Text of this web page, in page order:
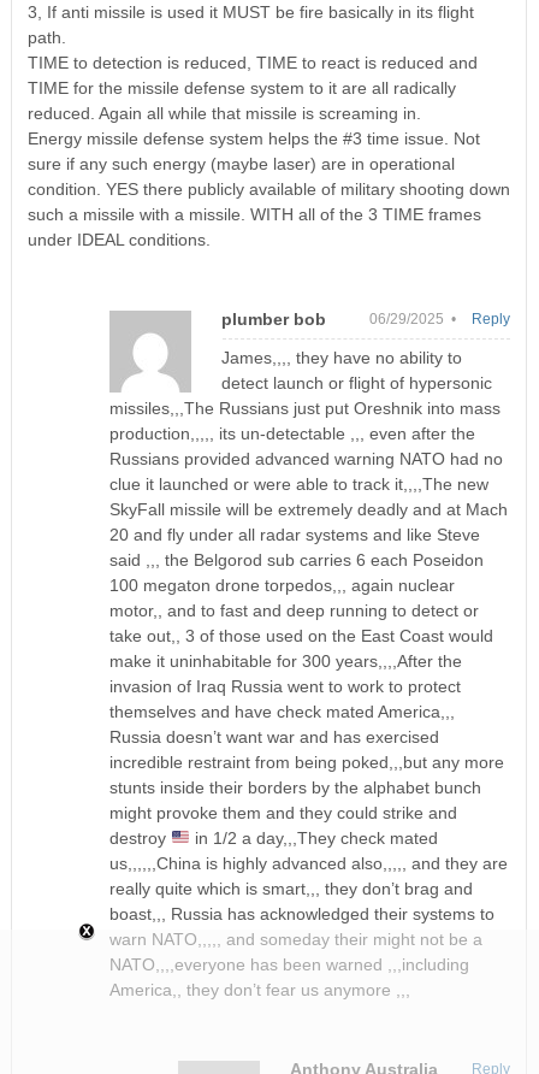
3, If anti missile is used it MUST be fire basically in its flight
path.
TIME to detection is reduced, TIME to react is reduced and
TIME for the missile defense system to it are all radically
reduced. Again all while that missile is screaming in.
Energy missile defense system helps the #3 time issue. Not
sure if any such energy (maybe laser) are in operational
condition. YES there publicly available of military shooting down
such a missile with a missile. WITH all of the 3 TIME frames
under IDEAL conditions.
plumber bob 06/29/2025 •
James,,,, they have no ability to
detect launch or flight of hypersonic
missiles,,,The Russians just put Oreshnik into mass
production,,,,, its un-detectable ,,, even after the
Russians provided advanced warning NATO had no
clue it launched or were able to track it,,,,The new
SkyFall missile will be extremely deadly and at Mach
20 and fly under all radar systems and like Steve
said ,,, the Belgorod sub carries 6 each Poseidon
100 megaton drone torpedos,,, again nuclear
motor,, and to fast and deep running to detect or
take out,, 3 of those used on the East Coast would
make it uninhabitable for 300 years,,,,After the
invasion of Iraq Russia went to work to protect
themselves and have check mated America,,,
Russia doesn’t want war and has exercised
incredible restraint from being poked,,,but any more
stunts inside their borders by the alphabet bunch
might provoke them and they could strike and
destroy
in 1/2 a day,,,They check mated
us,,,,,,China is highly advanced also,,,,, and they are
really quite which is smart,,, they don’t brag and
boast,,, Russia has acknowledged their systems to
warn NATO,,,,, and someday their might not be a
NATO,,,,everyone has been warned ,,,including
America,, they don’t fear us anymore ,,,
Reply
Anthony Australia Reply